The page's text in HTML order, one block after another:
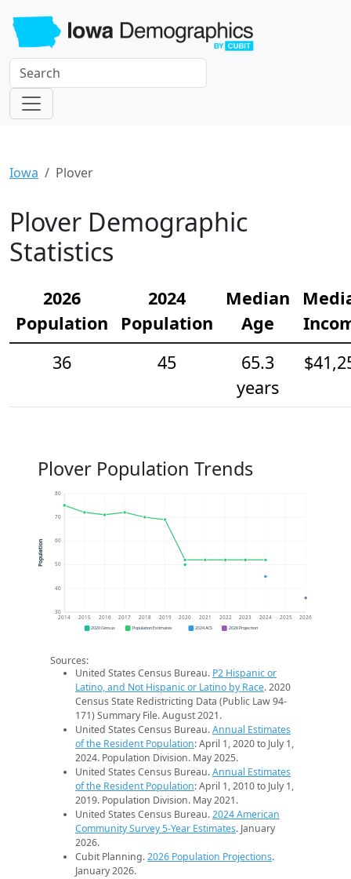
Iowa Plover
Plover Demographic
Statistics
2026
Population
2024
Population
Median
Age
36
45
65.3
years
Plover Population Trends
30
40
50
60
70
80
2014 2015 2016 2017 2018 2019 2020 2021 2022 2023 2024 2025 2026
Population
2020 Census Population Estimates 2024 ACS 2026 Projection
Sources:
United States Census Bureau. P2 Hispanic or
Latino, and Not Hispanic or Latino by Race. 2020
Census State Redistricting Data (Public Law 94-
171) Summary File. August 2021.
United States Census Bureau.Annual Estimates
of the Resident Population: April 1, 2020 to July 1,
2024. Population Division. May 2025.
United States Census Bureau.Annual Estimates
of the Resident Population: April 1, 2010 to July 1,
2019. Population Division. May 2021.
United States Census Bureau.2024 American
Community Survey 5-Year Estimates. January
2026.
Cubit Planning.2026 Population Projections.
January 2026.